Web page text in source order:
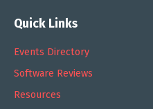
Quick Links
Events Directory
Software Reviews
Resources